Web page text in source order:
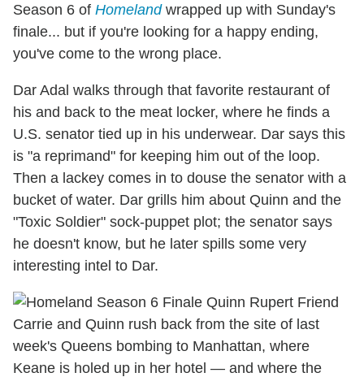
Season 6 of Homelandwrapped up with Sunday's
finale... but if you're looking for a happy ending,
you've come to the wrong place.
Dar Adal walks through that favorite restaurant of
his and back to the meat locker, where he finds a
U.S. senator tied up in his underwear. Dar says this
is "a reprimand" for keeping him out of the loop.
Then a lackey comes in to douse the senator with a
bucket of water. Dar grills him about Quinn and the
"Toxic Soldier" sock-puppet plot; the senator says
he doesn't know, but he later spills some very
interesting intel to Dar.
Carrie and Quinn rush back from the site of last
week's Queens bombing to Manhattan, where
Keane is holed up in her hotel — and where the